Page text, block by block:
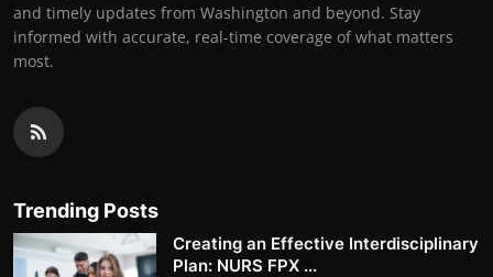
and timely updates from Washington and beyond. Stay
informed with accurate, real-time coverage of what matters
most.
Trending Posts
Creating an Effective Interdisciplinary
Plan: NURS FPX ...